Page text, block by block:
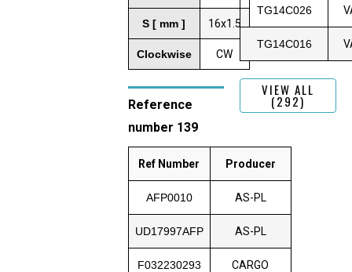
S [ mm ] 16x1.5
Clockwise CW
Reference
number 139
Ref Number Producer
AFP0010 AS-PL
UD17997AFP AS-PL
F032230293 CARGO
TG14C026
TG14C016
VIEW ALL
(292)